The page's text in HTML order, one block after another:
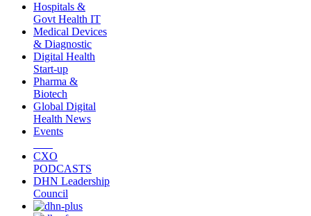
Hospitals &
Govt Health IT
Medical Devices
& Diagnostic
Digital Health
Start-up
Pharma &
Biotech
Global Digital
Health News
Events
CXO
PODCASTS
DHN Leadership
Council